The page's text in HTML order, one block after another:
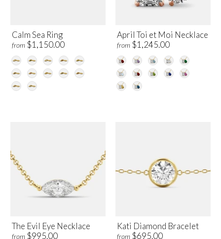
Calm Sea Ring
from $1,150.00
April Toi et Moi Necklace
from $1,245.00
The Evil Eye Necklace
from $995.00
Kati Diamond Bracelet
from $695.00